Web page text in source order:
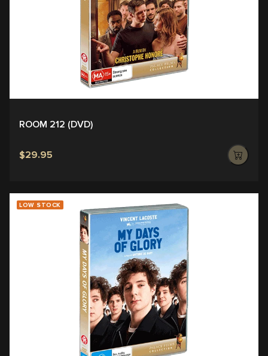
ROOM 212 (DVD)
$29.95
LOW STOCK